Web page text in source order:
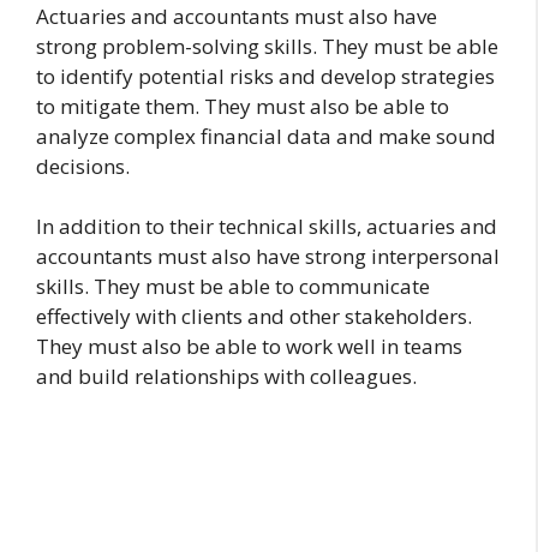
Actuaries and accountants must also have
strong problem-solving skills. They must be able
to identify potential risks and develop strategies
to mitigate them. They must also be able to
analyze complex financial data and make sound
decisions.
In addition to their technical skills, actuaries and
accountants must also have strong interpersonal
skills. They must be able to communicate
effectively with clients and other stakeholders.
They must also be able to work well in teams
and build relationships with colleagues.